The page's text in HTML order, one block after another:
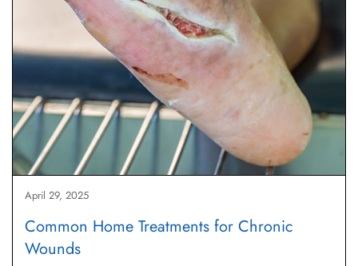
April 29, 2025
Common Home Treatments for Chronic
Wounds